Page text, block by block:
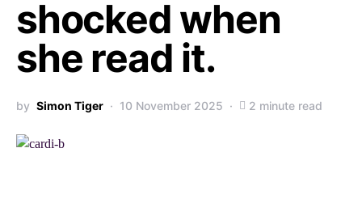
shocked when
she read it.
by Simon Tiger 10 November 2025 2 minute read